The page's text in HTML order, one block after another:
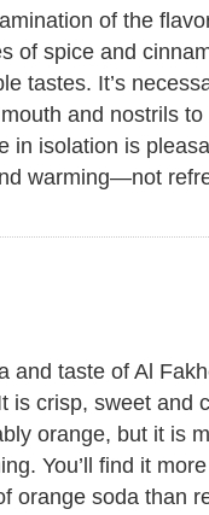
of the
of spice and
tastes. It’s
and nostrils
in isolation is
warming—not
and taste of Al
is crisp, sweet and
orange, but it is
You’ll find it
orange soda than